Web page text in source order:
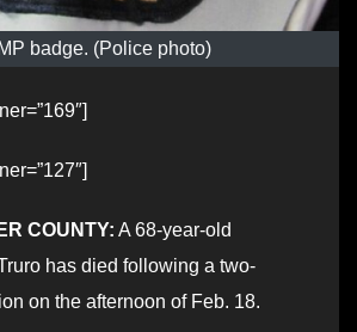
badge. (Police photo)
COUNTY: A 68-year-old
has died following a two-
on the afternoon of Feb. 18.